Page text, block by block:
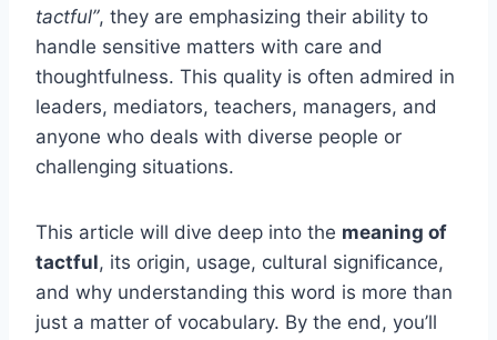
tactful”, they are emphasizing their ability to
handle sensitive matters with care and
thoughtfulness. This quality is often admired in
leaders, mediators, teachers, managers, and
anyone who deals with diverse people or
challenging situations.
This article will dive deep into the meaning of
tactful, its origin, usage, cultural significance,
and why understanding this word is more than
just a matter of vocabulary. By the end, you’ll